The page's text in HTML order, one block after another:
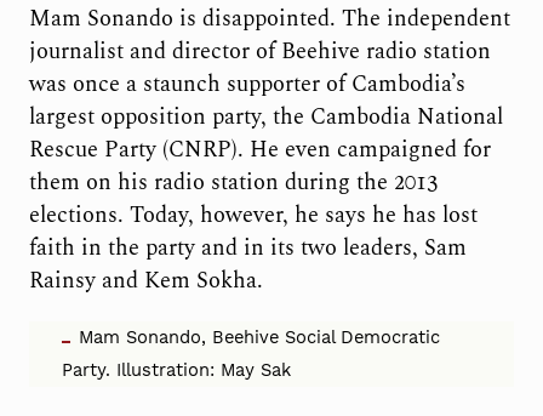
Mam Sonando is disappointed. The independent
journalist and director of Beehive radio station
was once a staunch supporter of Cambodia’s
largest opposition party, the Cambodia National
Rescue Party (CNRP). He even campaigned for
them on his radio station during the 2013
elections. Today, however, he says he has lost
faith in the party and in its two leaders, Sam
Rainsy and Kem Sokha.
Mam Sonando, Beehive Social Democratic
Party. Illustration: May Sak